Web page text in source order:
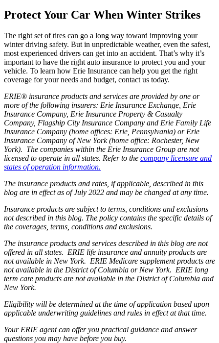
Protect Your Car When Winter Strikes
The right set of tires can go a long way toward improving your
winter driving safety. But in unpredictable weather, even the safest,
most experienced drivers can get into an accident. That’s why it’s
important to have the right auto insurance to protect you and your
vehicle. To learn how Erie Insurance can help you get the right
coverage for your needs and budget, contact us today.
ERIE® insurance products and services are provided by one or
more of the following insurers: Erie Insurance Exchange, Erie
Insurance Company, Erie Insurance Property & Casualty
Company, Flagship City Insurance Company and Erie Family Life
Insurance Company (home offices: Erie, Pennsylvania) or Erie
Insurance Company of New York (home office: Rochester, New
York). The companies within the Erie Insurance Group are not
licensed to operate in all states. Refer to the company licensure and
states of operation information.
The insurance products and rates, if applicable, described in this
blog are in effect as of July 2022 and may be changed at any time.
Insurance products are subject to terms, conditions and exclusions
not described in this blog. The policy contains the specific details of
the coverages, terms, conditions and exclusions.
The insurance products and services described in this blog are not
offered in all states. ERIE life insurance and annuity products are
not available in New York. ERIE Medicare supplement products are
not available in the District of Columbia or New York. ERIE long
term care products are not available in the District of Columbia and
New York.
Eligibility will be determined at the time of application based upon
applicable underwriting guidelines and rules in effect at that time.
Your ERIE agent can offer you practical guidance and answer
questions you may have before you buy.